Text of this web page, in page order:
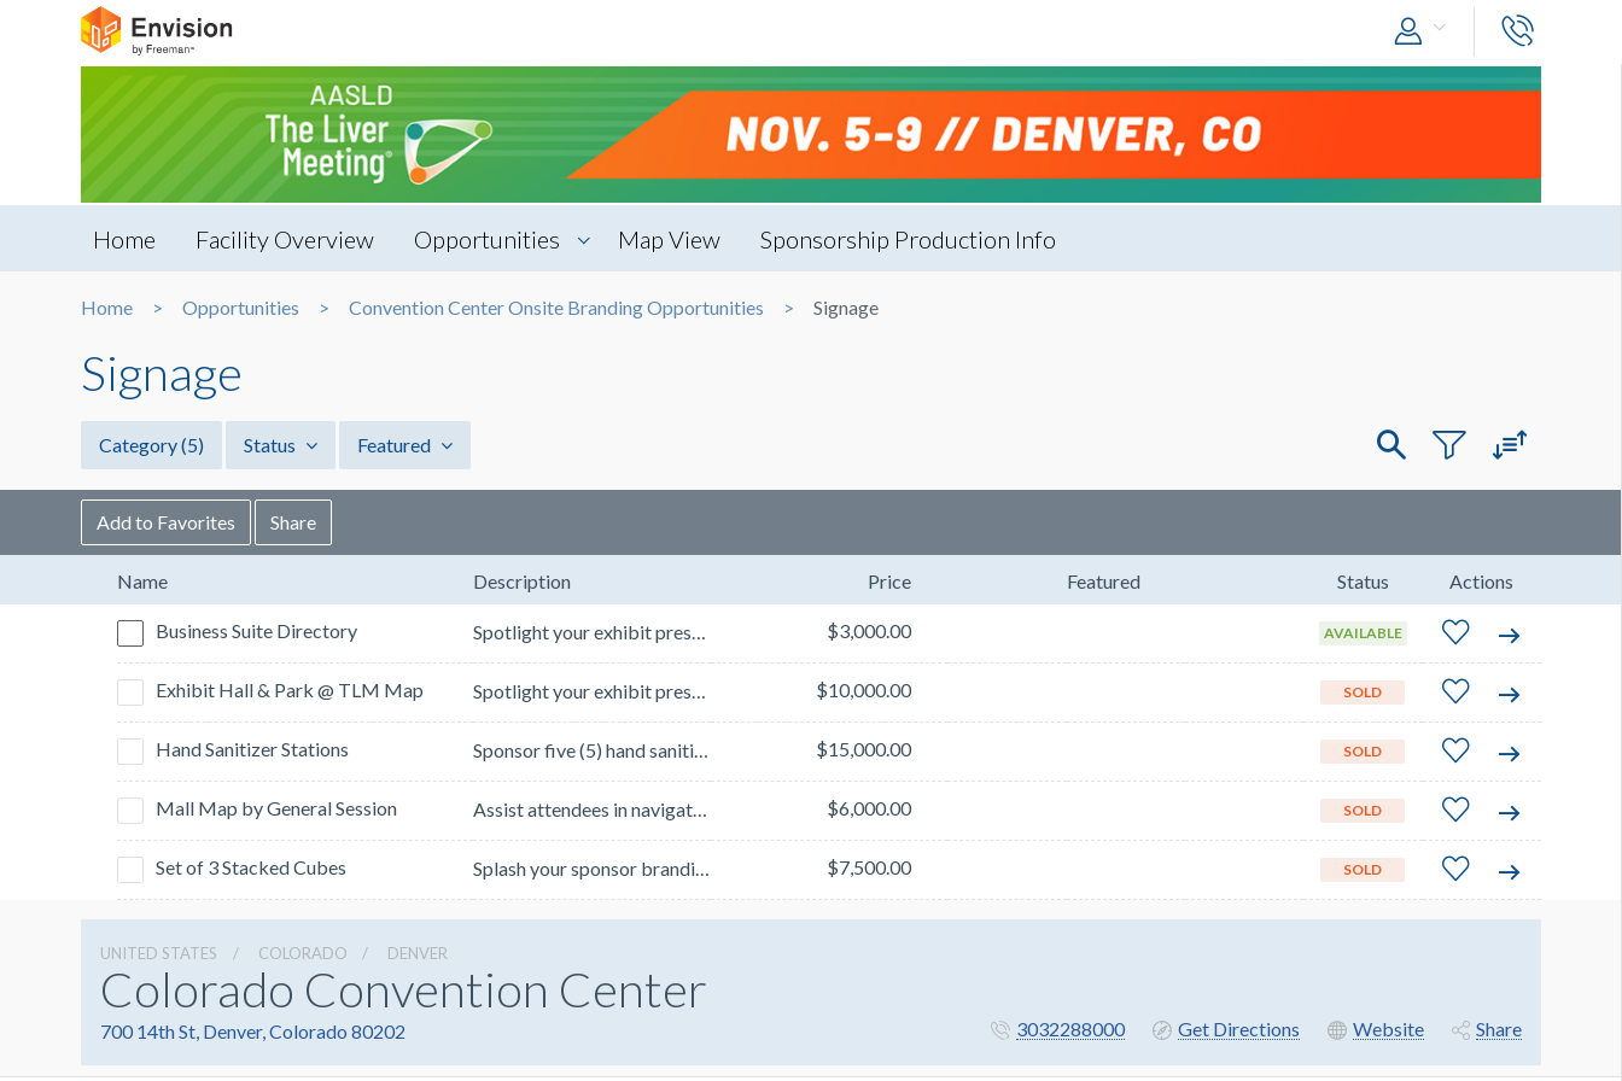
Home Facility Overview Opportunities Map View Sponsorship Production Info
Home Opportunities Convention Center Onsite Branding Opportunities Signage
Signage
Category(5) Status Featured
Add to Favorites Share
Name Description Price Featured Status Actions
Business Suite Directory Spotlight your exhibit presence by sponsoring the Business Suite Directory located by the Exhibit Ha... $3,000.00 AVAILABLE
Exhibit Hall & Park @ TLM Map Spotlight your exhibit presence by sponsoring both Exhibit Hall Maps highlighting the Exhibit Hall a... $10,000.00 SOLD
Hand Sanitizer Stations Sponsor five (5) hand sanitizer stations with your company's branding. Stations will be placed in st... $15,000.00 SOLD
Mall Map by General Session Assist attendees in navigating TLM! Sponsor a large-scale mall map placed outside the General Sessio... $6,000.00 SOLD
Set of 3 Stacked Cubes Splash your sponsor branding on one (1) set of three (3) stacked cubes. Exact placements to be final... $7,500.00 SOLD
UNITED STATES COLORADO DENVER
Colorado Convention Center
700 14th St, Denver, Colorado 80202 3032288000 Get Directions Website Share